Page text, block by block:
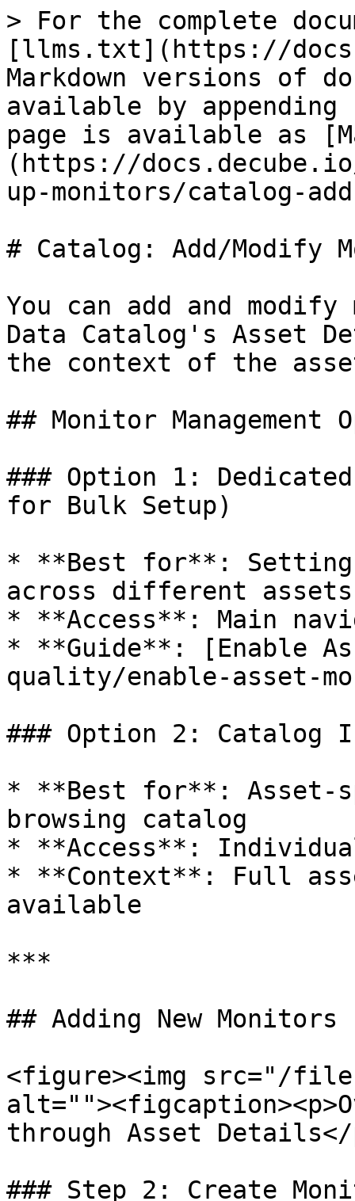
> For the complete
[llms.txt](https://
Markdown versions of
available by
page is available as
(https://
up-monitors/catalog-
# Catalog: Add/Modify
You can add and
Data Catalog's Asset
the context of the
## Monitor Management
### Option 1: Dedicated
for Bulk Setup)
* **Best for**: Setting
across different assets
* **Access**: Main
* **Guide**: [Enable
quality/enable-asset-
### Option 2: Catalog
* **Best for**: Asset-
browsing catalog
* **Access**:
* **Context**: Full
available
***
## Adding New
<figure><img src="/
through Asset
### Step 2: Create